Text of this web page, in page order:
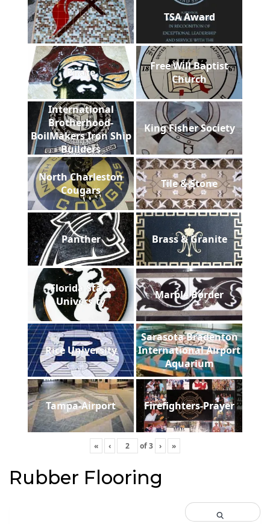
TSA Award
Pirate
Free Will Baptist
Church
International
Brotherhood-
BoilMakers Iron Ship
Builders
King Fisher Society
North Charleston
Cougars
Tile & Stone
Panther Brass & Granite
Florida State
University
Marble Border
Rice University
Sarasota Bradenton
International Airport
Aquarium
Tampa-Airport Firefighters-Prayer
« ‹ of3 › »
Rubber Flooring